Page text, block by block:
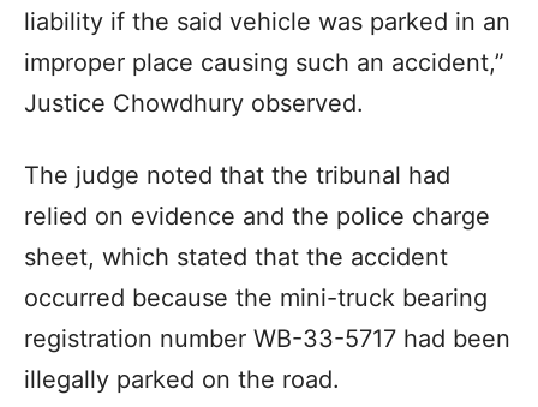
liability if the said vehicle was parked in an
improper place causing such an accident,”
Justice Chowdhury observed.
The judge noted that the tribunal had
relied on evidence and the police charge
sheet, which stated that the accident
occurred because the mini-truck bearing
registration number WB-33-5717 had been
illegally parked on the road.